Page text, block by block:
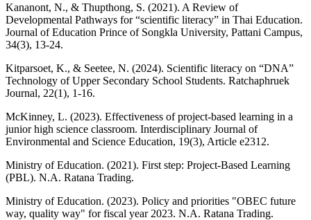
Kananont, N., & Thupthong, S. (2021). A Review of
Developmental Pathways for “scientific literacy” in Thai Education.
Journal of Education Prince of Songkla University, Pattani Campus,
34(3), 13-24.
Kitparsoet, K., & Seetee, N. (2024). Scientific literacy on “DNA”
Technology of Upper Secondary School Students. Ratchaphruek
Journal, 22(1), 1-16.
McKinney, L. (2023). Effectiveness of project-based learning in a
junior high science classroom. Interdisciplinary Journal of
Environmental and Science Education, 19(3), Article e2312.
Ministry of Education. (2021). First step: Project-Based Learning
(PBL). N.A. Ratana Trading.
Ministry of Education. (2023). Policy and priorities "OBEC future
way, quality way" for fiscal year 2023. N.A. Ratana Trading.